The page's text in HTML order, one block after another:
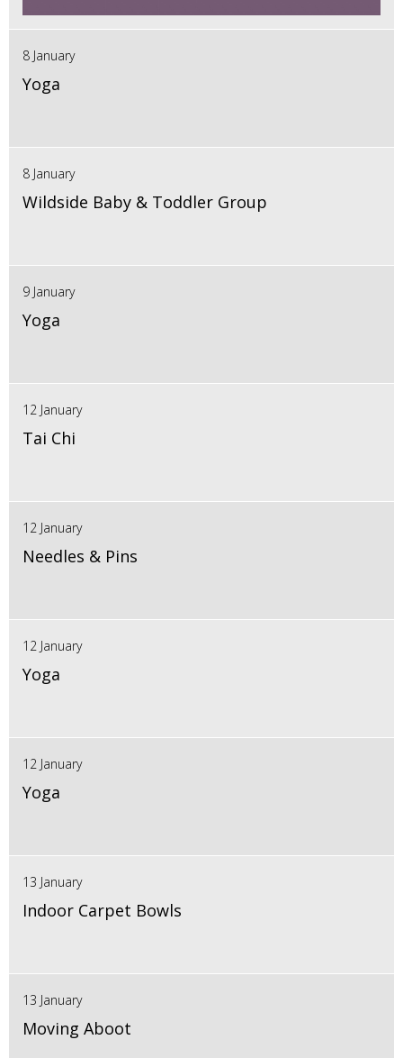
8 January
Yoga
8 January
Wildside Baby & Toddler Group
9 January
Yoga
12 January
Tai Chi
12 January
Needles & Pins
12 January
Yoga
12 January
Yoga
13 January
Indoor Carpet Bowls
13 January
Moving Aboot